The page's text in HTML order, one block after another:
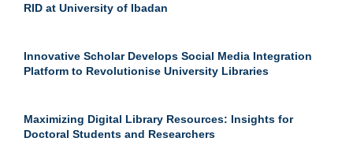
RID at University of Ibadan
Innovative Scholar Develops Social Media Integration
Platform to Revolutionise University Libraries
Maximizing Digital Library Resources: Insights for
Doctoral Students and Researchers